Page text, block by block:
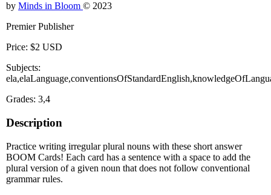
by Minds in Bloom © 2023
Premier Publisher
Price: $2 USD
Subjects:
Grades: 3,4
Description
Practice writing irregular plural nouns with these short answer
BOOM Cards! Each card has a sentence with a space to add the
plural version of a given noun that does not follow conventional
grammar rules.